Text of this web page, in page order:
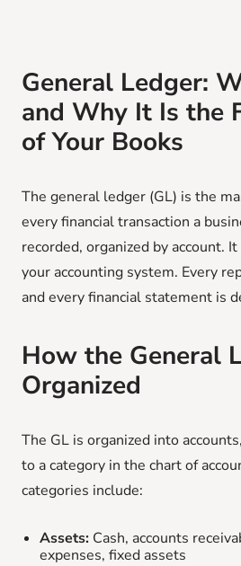
General Ledger:
and Why It Is the
of Your Books
The general ledger (GL) is the
every financial transaction a
recorded, organized by account.
your accounting system. Every
and every financial statement is
How the General
Organized
The GL is organized into
to a category in the chart of
categories include:
Assets: Cash, accounts
expenses, fixed assets